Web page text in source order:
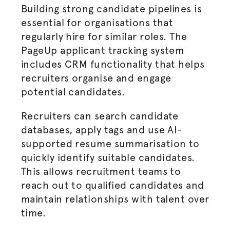
Building strong candidate pipelines is
essential for organisations that
regularly hire for similar roles. The
PageUp applicant tracking system
includes CRM functionality that helps
recruiters organise and engage
potential candidates.
Recruiters can search candidate
databases, apply tags and use AI-
supported resume summarisation to
quickly identify suitable candidates.
This allows recruitment teams to
reach out to qualified candidates and
maintain relationships with talent over
time.